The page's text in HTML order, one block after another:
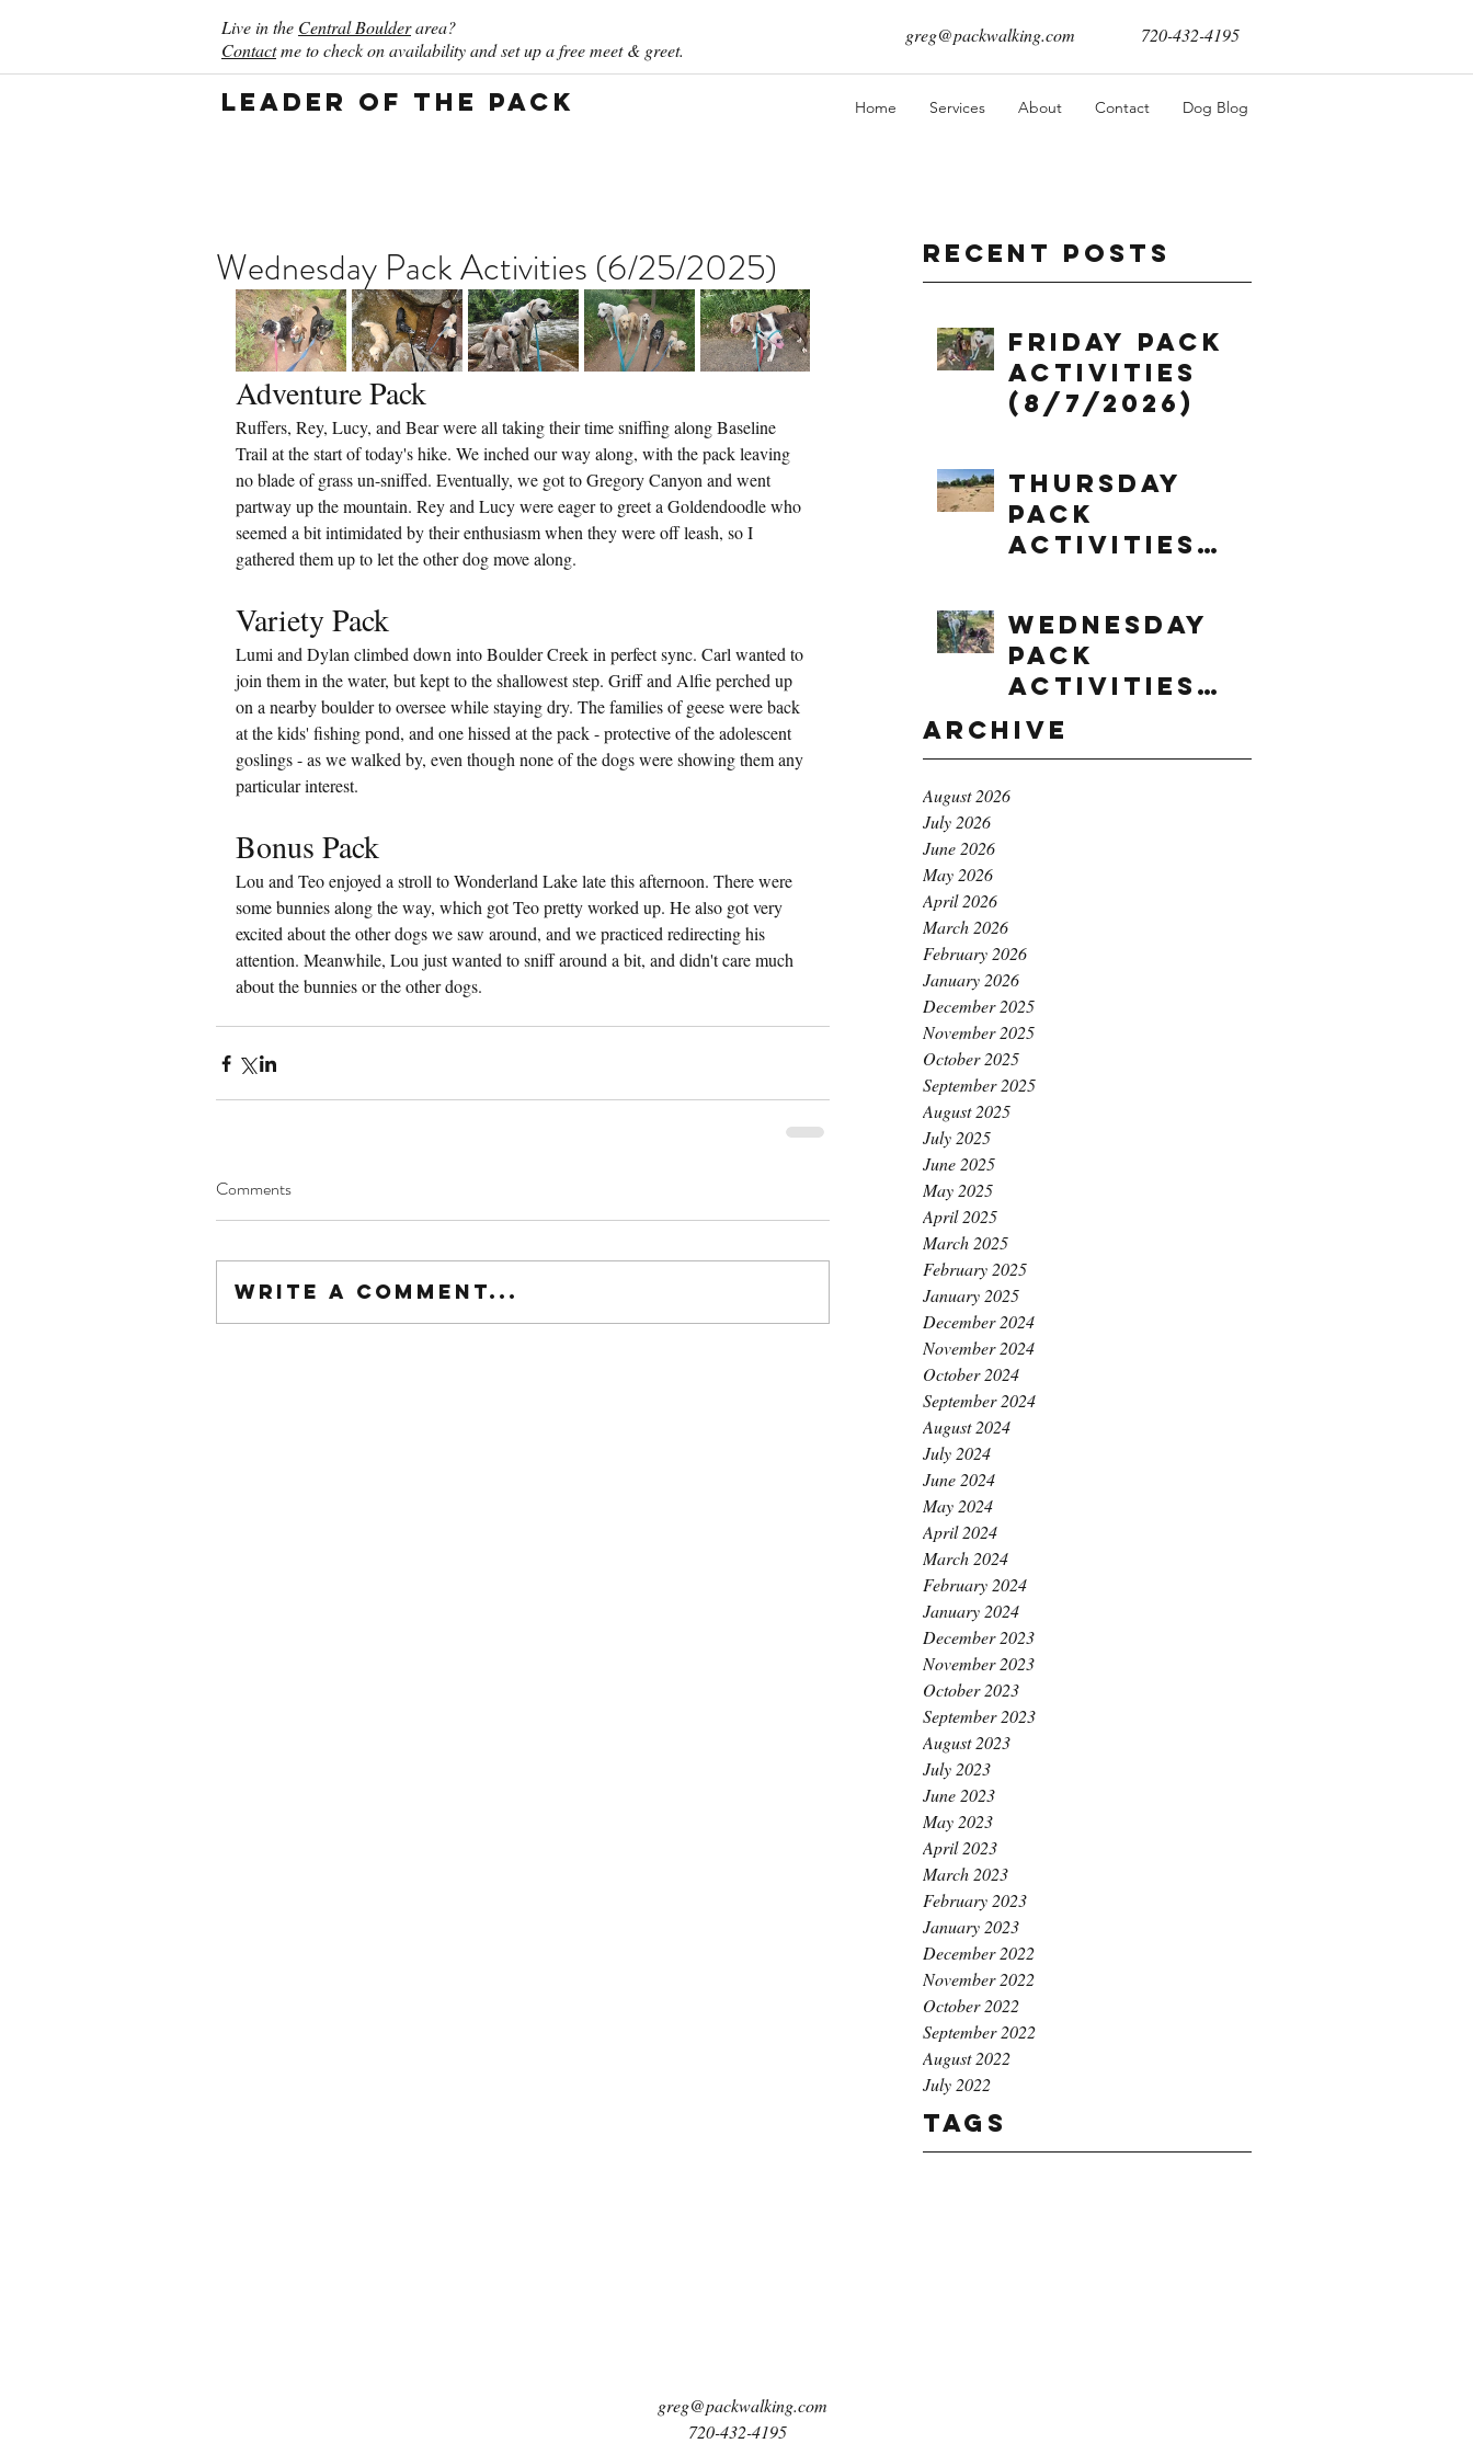
Live in the Central Boulderarea?
Contactme to check on availability and set up a free meet & greet.
greg@packwalking.com 720-432-4195
Leader of the Pack Home Services About Contact Dog Blog
Recent Posts
Friday Pack
Activities
(8/7/2026)
Thursday
Pack
Activities
Wednesday
Pack
Activities
(8/5/2026)
Archive
August 2026
July 2026
June 2026
May 2026
April 2026
March 2026
February 2026
January 2026
December 2025
November 2025
October 2025
September 2025
August 2025
July 2025
June 2025
May 2025
April 2025
March 2025
February 2025
January 2025
December 2024
November 2024
October 2024
September 2024
August 2024
July 2024
June 2024
May 2024
April 2024
March 2024
February 2024
January 2024
December 2023
November 2023
October 2023
September 2023
August 2023
July 2023
June 2023
May 2023
April 2023
March 2023
February 2023
January 2023
December 2022
November 2022
October 2022
September 2022
August 2022
July 2022
Tags
Wednesday Pack Activities (6/25/2025)
Adventure Pack
Ruffers, Rey, Lucy, and Bear were all taking their time sniffing along Baseline
Trail at the start of today's hike. We inched our way along, with the pack leaving
no blade of grass un-sniffed. Eventually, we got to Gregory Canyon and went
partway up the mountain. Rey and Lucy were eager to greet a Goldendoodle who
seemed a bit intimidated by their enthusiasm when they were off leash, so I
gathered them up to let the other dog move along.
Variety Pack
Lumi and Dylan climbed down into Boulder Creek in perfect sync. Carl wanted to
join them in the water, but kept to the shallowest step. Griff and Alfie perched up
on a nearby boulder to oversee while staying dry. The families of geese were back
at the kids' fishing pond, and one hissed at the pack - protective of the adolescent
goslings - as we walked by, even though none of the dogs were showing them any
particular interest.
Bonus Pack
Lou and Teo enjoyed a stroll to Wonderland Lake late this afternoon. There were
some bunnies along the way, which got Teo pretty worked up. He also got very
excited about the other dogs we saw around, and we practiced redirecting his
attention. Meanwhile, Lou just wanted to sniff around a bit, and didn't care much
about the bunnies or the other dogs.
Comments
Write a comment...
greg@packwalking.com
720-432-4195